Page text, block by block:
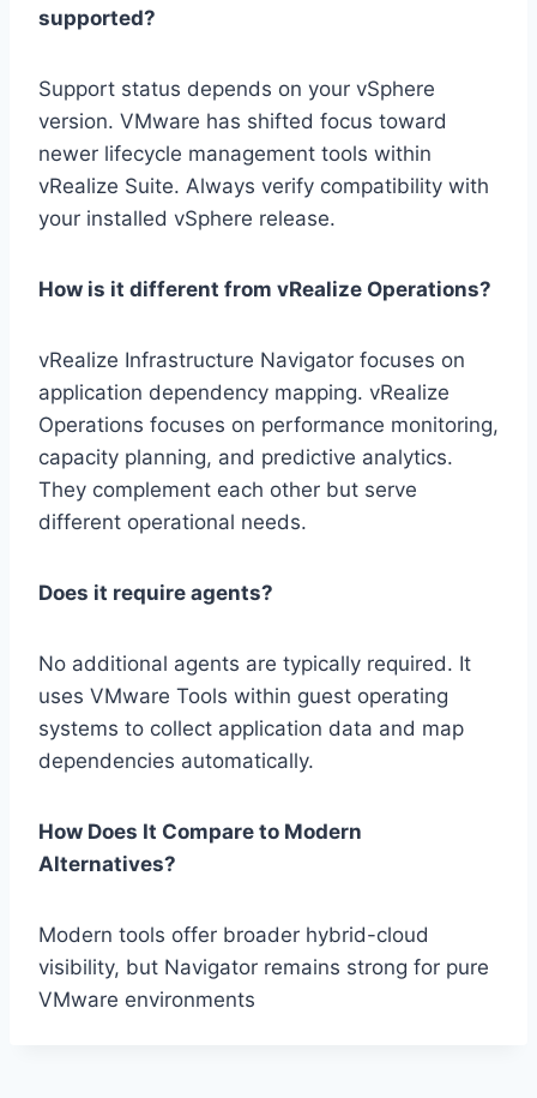
supported?
Support status depends on your vSphere
version. VMware has shifted focus toward
newer lifecycle management tools within
vRealize Suite. Always verify compatibility with
your installed vSphere release.
How is it different from vRealize Operations?
vRealize Infrastructure Navigator focuses on
application dependency mapping. vRealize
Operations focuses on performance monitoring,
capacity planning, and predictive analytics.
They complement each other but serve
different operational needs.
Does it require agents?
No additional agents are typically required. It
uses VMware Tools within guest operating
systems to collect application data and map
dependencies automatically.
How Does It Compare to Modern
Alternatives?
Modern tools offer broader hybrid-cloud
visibility, but Navigator remains strong for pure
VMware environments